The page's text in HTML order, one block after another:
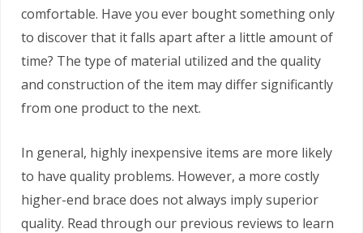
comfortable. Have you ever bought something only
to discover that it falls apart after a little amount of
time? The type of material utilized and the quality
and construction of the item may differ significantly
from one product to the next.
In general, highly inexpensive items are more likely
to have quality problems. However, a more costly
higher-end brace does not always imply superior
quality. Read through our previous reviews to learn